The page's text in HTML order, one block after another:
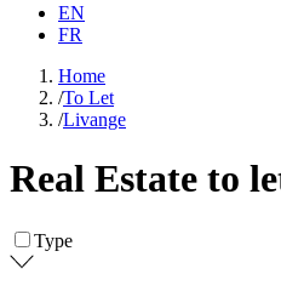
EN
FR
Home
/To Let
/Livange
Real Estate to
Type